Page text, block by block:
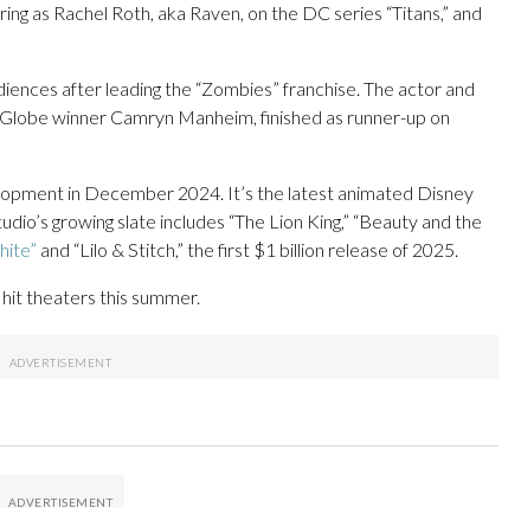
as Rachel Roth, aka Raven, on the DC series “Titans,” and
after leading the “Zombies” franchise. The actor and
winner Camryn Manheim, finished as runner-up on
in December 2024. It’s the latest animated Disney
growing slate includes “The Lion King,” “Beauty and the
and “Lilo & Stitch,” the first $1 billion release of 2025.
theaters this summer.